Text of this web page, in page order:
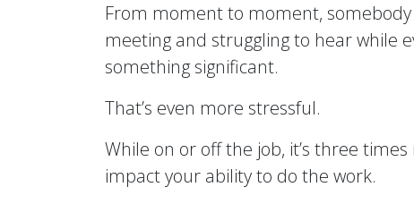
From moment to moment, somebody
meeting and struggling to hear while
something significant.
That’s even more stressful.
While on or off the job, it’s three
impact your ability to do the work.